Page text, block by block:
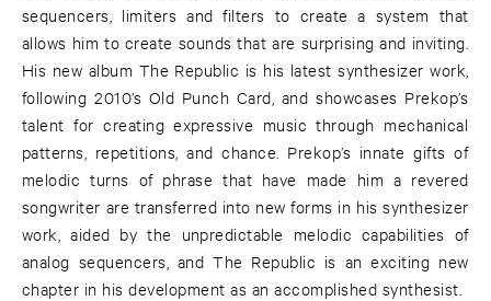
sequencers, limiters and filters to create a system that
allows him to create sounds that are surprising and inviting.
His new album The Republic is his latest synthesizer work,
following 2010’s Old Punch Card, and showcases Prekop’s
talent for creating expressive music through mechanical
patterns, repetitions, and chance. Prekop’s innate gifts of
melodic turns of phrase that have made him a revered
songwriter are transferred into new forms in his synthesizer
work, aided by the unpredictable melodic capabilities of
analog sequencers, and The Republic is an exciting new
chapter in his development as an accomplished synthesist.